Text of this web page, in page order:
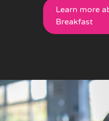
Learn more
Breakfast